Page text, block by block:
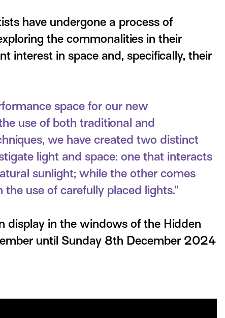
have undergone a process of
the commonalities in their
interest in space and, specifically, their
space for our new
use of both traditional and
we have created two distinct
light and space: one that interacts
sunlight; while the other comes
use of carefully placed lights.”
display in the windows of the Hidden
until Sunday 8th December 2024